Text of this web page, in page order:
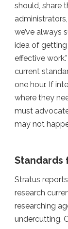
should, share
we’ve always
idea of
effective
current
one hour. If
where they
must
may not
Standards
Stratus
research
researching
undercutting.